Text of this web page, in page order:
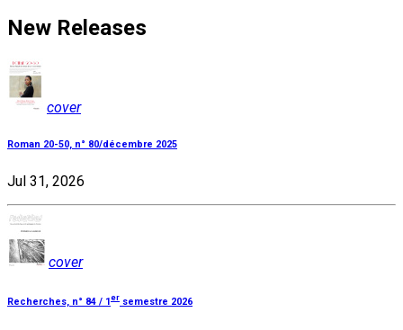
New Releases
cover
Roman 20-50, n° 80/décembre 2025
Jul 31, 2026
cover
Recherches, n° 84 / 1er semestre 2026